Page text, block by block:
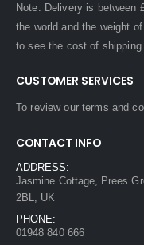
Note: Delivery is between
the world and the weight
to see the cost of
CUSTOMER SERVICES
To review our terms and
CONTACT INFO
ADDRESS:
Jasmine Cottage, Prees
2BL, UK
PHONE:
01948 840 666